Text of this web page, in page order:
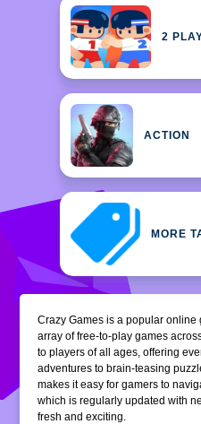
2
ACTION
MORE
Crazy Games is a popular
array of free-to-play games
to players of all ages, offering
adventures to brain-teasing
makes it easy for gamers to
which is regularly updated with
fresh and exciting.